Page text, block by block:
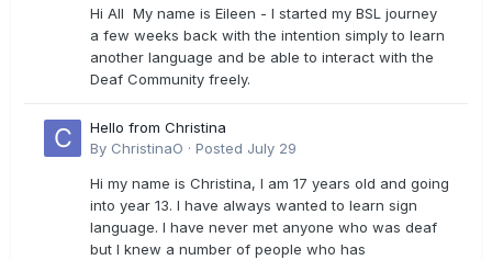
Hi All My name is Eileen - I started my BSL journey
a few weeks back with the intention simply to learn
another language and be able to interact with the
Deaf Community freely.
Hello from Christina
By ChristinaO · Posted July 29
Hi my name is Christina, I am 17 years old and going
into year 13. I have always wanted to learn sign
language. I have never met anyone who was deaf
but I knew a number of people who has